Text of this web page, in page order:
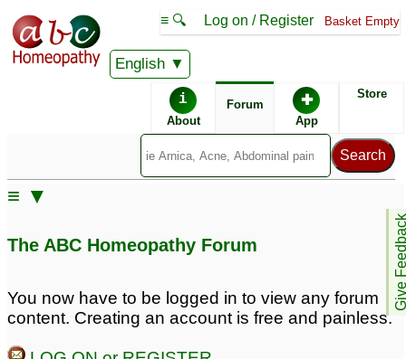
English
≡ 🔍 Log on / Register Basket Empty
i
About
Forum ✚
App
Store
Give
≡ ▼
with Joepathy and Bach
Bach Flower and Kali
Phos Dosase 2
Bach flower for
fear,anger jealousy. 2
The ABC Homeopathy Forum
You now have to be logged in to view any forum
content. Creating an account is free and painless.